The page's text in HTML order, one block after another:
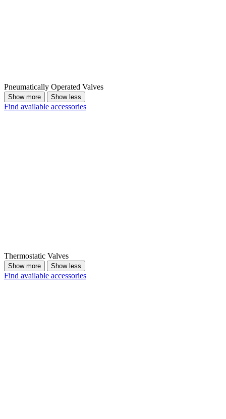
Pneumatically Operated Valves
Show more Show less
Find available accessories
Thermostatic Valves
Show more Show less
Find available accessories